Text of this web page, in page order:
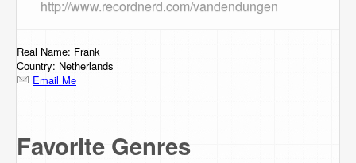
http://www.recordnerd.com/vandendungen
Real Name: Frank
Country: Netherlands
Email Me
Favorite Genres